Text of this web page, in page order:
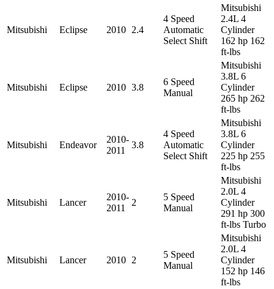
Mitsubishi Eclipse 2010 2.4
4 Speed
Automatic
Select Shift
Mitsubishi
2.4L 4
Cylinder
162 hp 162
ft-lbs
Mitsubishi Eclipse 2010 3.8
6 Speed
Manual
Mitsubishi
3.8L 6
Cylinder
265 hp 262
ft-lbs
Mitsubishi Endeavor
2010-
2011
3.8
4 Speed
Automatic
Select Shift
Mitsubishi
3.8L 6
Cylinder
225 hp 255
ft-lbs
Mitsubishi Lancer
2010-
2011
2
5 Speed
Manual
Mitsubishi
2.0L 4
Cylinder
291 hp 300
ft-lbs Turbo
Mitsubishi Lancer 2010 2
5 Speed
Manual
Mitsubishi
2.0L 4
Cylinder
152 hp 146
ft-lbs